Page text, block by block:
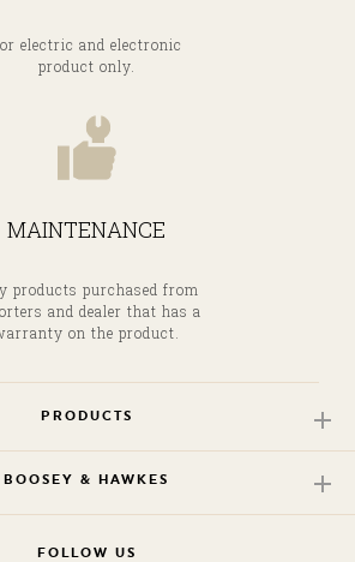
electric and electronic
product only.
MAINTENANCE
products purchased from
and dealer that has a
on the product.
PRODUCTS
BOOSEY & HAWKES
FOLLOW US